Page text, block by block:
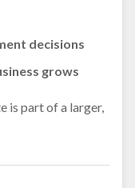
decisions
grows
is part of a larger,